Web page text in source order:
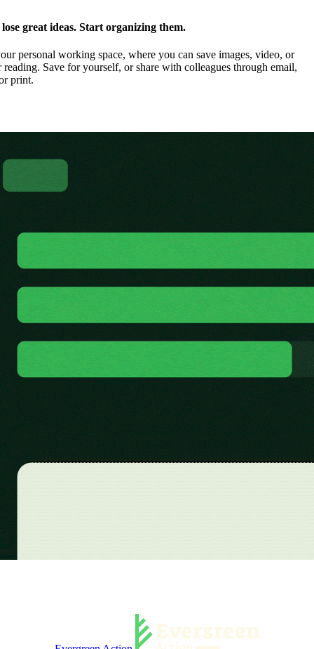
great ideas. Start organizing them.
personal working space, where you can save images, video, or
Save for yourself, or share with colleagues through email,
print.